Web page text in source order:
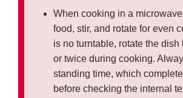
When cooking in a
food, stir, and rotate for even
is no turntable, rotate the dish
or twice during cooking.
standing time, which
before checking the internal